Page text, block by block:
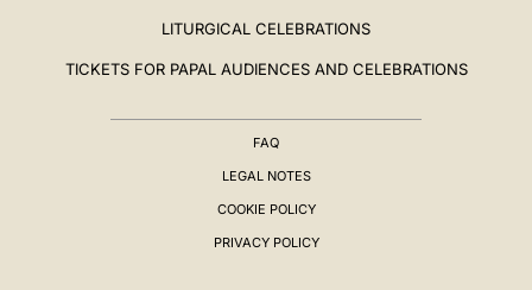
LITURGICAL CELEBRATIONS
TICKETS FOR PAPAL AUDIENCES AND CELEBRATIONS
FAQ
LEGAL NOTES
COOKIE POLICY
PRIVACY POLICY